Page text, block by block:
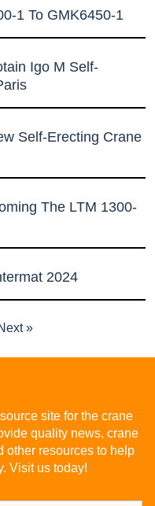
1 To GMK6450-1
Igo M Self-
Self-Erecting Crane
The LTM 1300-
2024
»
site for the crane
quality news, crane
other resources to help
Visit us today!